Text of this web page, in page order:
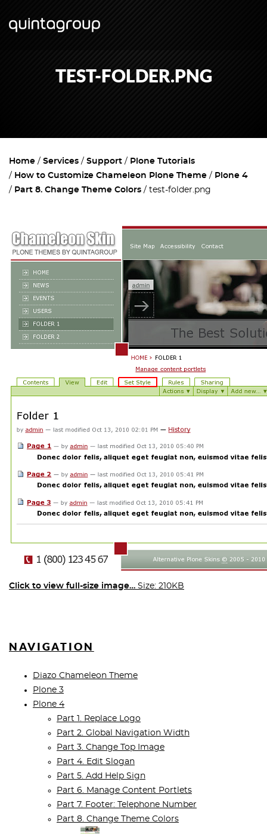
TEST-FOLDER.PNG
Home Services Support
Plone Tutorials
How to Customize Chameleon Plone Theme
Plone 4
Part 8. Change Theme Colors
test-folder.png
Click to view full-size image… Size: 210KB
NAVIGATION
Diazo Chameleon Theme
Plone 3
Plone 4
Part 1. Replace Logo
Part 2. Global Navigation Width
Part 3. Change Top Image
Part 4. Edit Slogan
Part 5. Add Help Sign
Part 6. Manage Content Portlets
Part 7. Footer: Telephone Number
Part 8. Change Theme Colors